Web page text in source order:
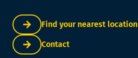
Find your nearest location
Contact